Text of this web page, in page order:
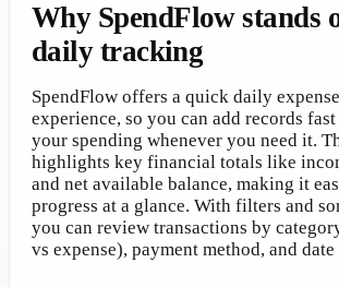
Why SpendFlow stands
daily tracking
SpendFlow offers a quick daily
experience, so you can add records
your spending whenever you need it.
highlights key financial totals like
and net available balance, making it
progress at a glance. With filters and
you can review transactions by
vs expense), payment method, and date